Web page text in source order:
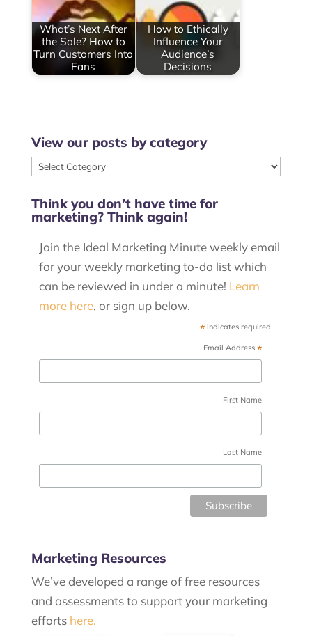
What’s Next After
the Sale? How to
Turn Customers Into
Fans
How to Ethically
Influence Your
Audience’s
Decisions
View our posts by category
View
posts
by
category
Think you don’t have time for
marketing? Think again!
Join the Ideal Marketing Minute weekly email
for your weekly marketing to-do list which
can be reviewed in under a minute! Learn
more here, or sign up below.
* indicates required
Email Address *
First Name
Last Name
Marketing Resources
We’ve developed a range of free resources
and assessments to support your marketing
efforts here.